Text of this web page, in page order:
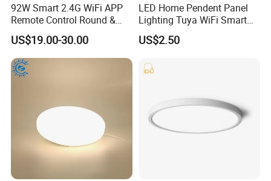
92W Smart 2.4G WiFi APP
Remote Control Round &
Square 3CCT Dimmable
Ceiling Lamp Bedroom
Living Room Chandelier
Wall Control LED Ceiling
Light
US$19.00-30.00
LED Home Pendent Panel
Lighting Tuya WiFi Smart
Ceiling Lamp with Remote
US$2.50